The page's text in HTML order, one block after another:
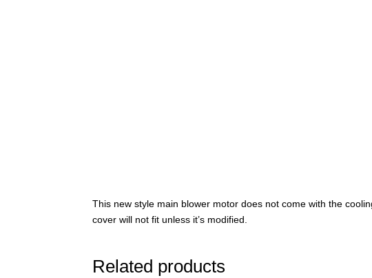
This new style main blower motor does not come with the
cover will not fit unless it’s modified.
Related products